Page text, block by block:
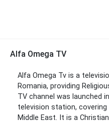
Alfa Omega TV
Alfa Omega Tv is a
Romania, providing
TV channel was launched
television station,
Middle East. It is a